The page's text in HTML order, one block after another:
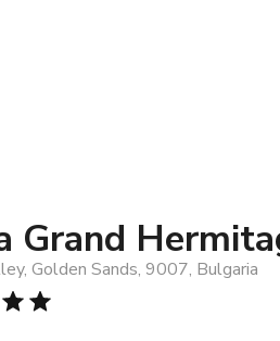
Grand
Golden Sands, 9007, Bulgaria